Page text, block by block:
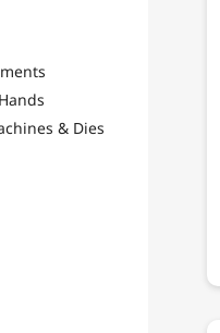
& Dies